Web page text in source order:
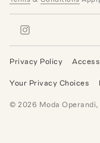
Privacy Policy
Your Privacy Choices
© 2026 Moda